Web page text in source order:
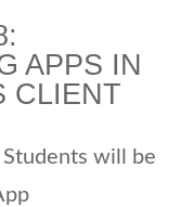
APPS IN
CLIENT
Students will be